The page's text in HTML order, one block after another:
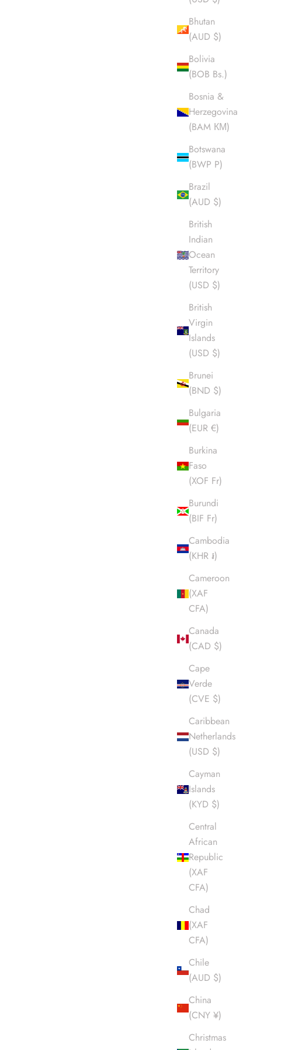
Bhutan
(AUD $)
Bolivia
(BOB Bs.)
Bosnia &
Herzegovina
(BAM КМ)
Botswana
(BWP P)
Brazil
(AUD $)
British
Indian
Ocean
Territory
(USD $)
British
Virgin
Islands
(USD $)
Brunei
(BND $)
Bulgaria
(EUR €)
Burkina
Faso
(XOF Fr)
Burundi
(BIF Fr)
Cambodia
(KHR ៛)
Cameroon
(XAF
CFA)
Canada
(CAD $)
Cape
Verde
(CVE $)
Caribbean
Netherlands
(USD $)
Cayman
Islands
(KYD $)
Central
African
Republic
(XAF
CFA)
Chad
(XAF
CFA)
Chile
(AUD $)
China
(CNY ¥)
Christmas